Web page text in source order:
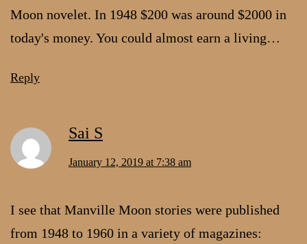
Moon novelet. In 1948 $200 was around $2000 in
today's money. You could almost earn a living…
Reply
Sai S
January 12, 2019 at 7:38 am
I see that Manville Moon stories were published
from 1948 to 1960 in a variety of magazines: